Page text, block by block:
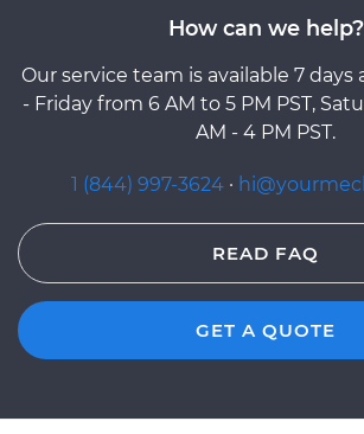
How can we help?
Our service team is available 7 days
- Friday from 6 AM to 5 PM PST,
AM - 4 PM PST.
1 (844) 997-3624 ·
READ FAQ
GET A QUOTE